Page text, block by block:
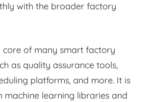
with the broader factory
core of many smart factory
as quality assurance tools,
platforms, and more. It is
machine learning libraries and